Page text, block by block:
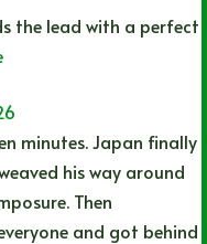
the lead with a perfect
minutes. Japan finally
his way around
Then
and got behind